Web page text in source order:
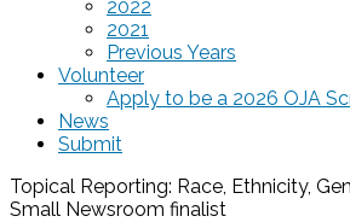
2022
2021
Previous Years
Volunteer
Apply to be a 2026 OJA
News
Submit
Topical Reporting: Race, Ethnicity,
Small Newsroom finalist